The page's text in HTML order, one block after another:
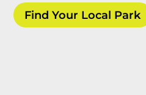
Find Your Local Park